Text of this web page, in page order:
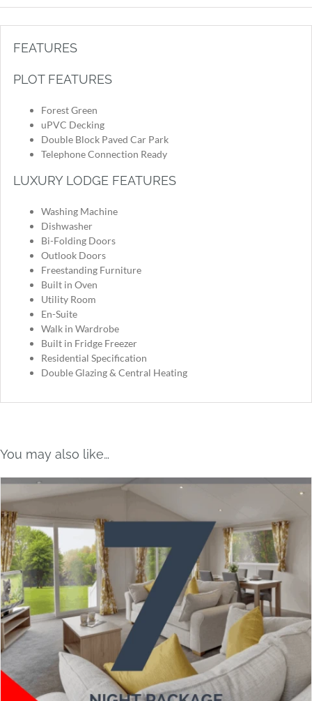
FEATURES
PLOT FEATURES
Forest Green
uPVC Decking
Double Block Paved Car Park
Telephone Connection Ready
LUXURY LODGE FEATURES
Washing Machine
Dishwasher
Bi-Folding Doors
Outlook Doors
Freestanding Furniture
Built in Oven
Utility Room
En-Suite
Walk in Wardrobe
Built in Fridge Freezer
Residential Specification
Double Glazing & Central Heating
You may also like…